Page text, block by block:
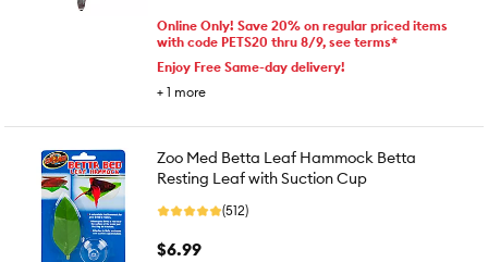
Online Only! Save 20% on regular priced items
with code PETS20 thru 8/9, see terms*
Enjoy Free Same-day delivery!
+ 1 more
Zoo Med Betta Leaf Hammock Betta
Resting Leaf with Suction Cup
(512)
$6.99